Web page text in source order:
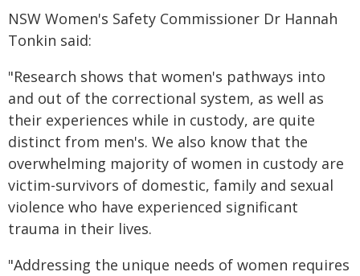
NSW Women's Safety Commissioner Dr Hannah
Tonkin said:
"Research shows that women's pathways into
and out of the correctional system, as well as
their experiences while in custody, are quite
distinct from men's. We also know that the
overwhelming majority of women in custody are
victim-survivors of domestic, family and sexual
violence who have experienced significant
trauma in their lives.
"Addressing the unique needs of women requires